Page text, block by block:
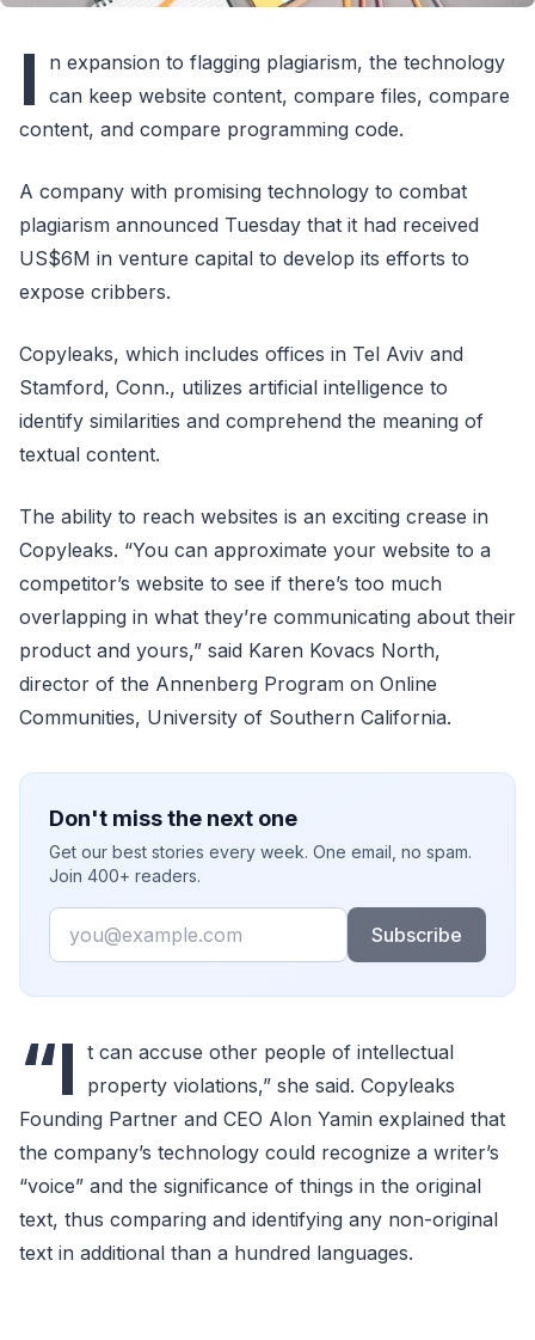
I
n expansion to flagging plagiarism, the technology
can keep website content, compare files, compare
content, and compare programming code.
A company with promising technology to combat
plagiarism announced Tuesday that it had received
US$6M in venture capital to develop its efforts to
expose cribbers.
Copyleaks, which includes offices in Tel Aviv and
Stamford, Conn., utilizes artificial intelligence to
identify similarities and comprehend the meaning of
textual content.
The ability to reach websites is an exciting crease in
Copyleaks. “You can approximate your website to a
competitor’s website to see if there’s too much
overlapping in what they’re communicating about their
product and yours,” said Karen Kovacs North,
director of the Annenberg Program on Online
Communities, University of Southern California.
Don't miss the next one
Get our best stories every week. One email, no spam.
Join 400+ readers.
Email
Subscribe
“I t can accuse other people of intellectual
property violations,” she said. Copyleaks
Founding Partner and CEO Alon Yamin explained that
the company’s technology could recognize a writer’s
“voice” and the significance of things in the original
text, thus comparing and identifying any non-original
text in additional than a hundred languages.